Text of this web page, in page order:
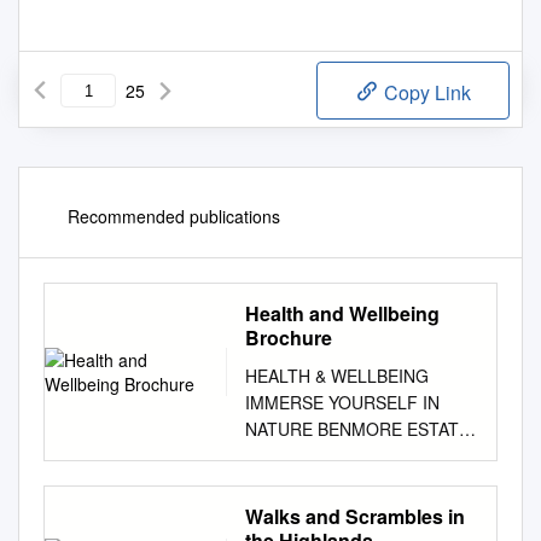
25 Copy Link
Recommended publications
Health and Wellbeing
Brochure
HEALTH & WELLBEING
IMMERSE YOURSELF IN
NATURE BENMORE ESTATE
| ISLE OF MULL | SCOTLAND
"Meet me where the sky
touches the sea. In the waves
we will find our change of
Walks and Scrambles in